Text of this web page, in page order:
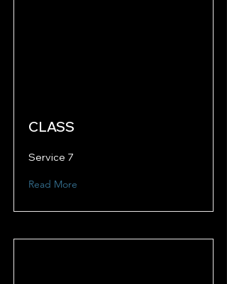
CLASS
Service 7
Read More